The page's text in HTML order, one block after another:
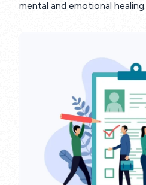
mental and emotional healing.